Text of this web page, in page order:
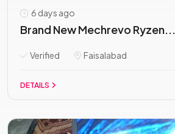
6 days ago
Brand New Mechrevo Ryzen...
Verified Faisalabad
DETAILS